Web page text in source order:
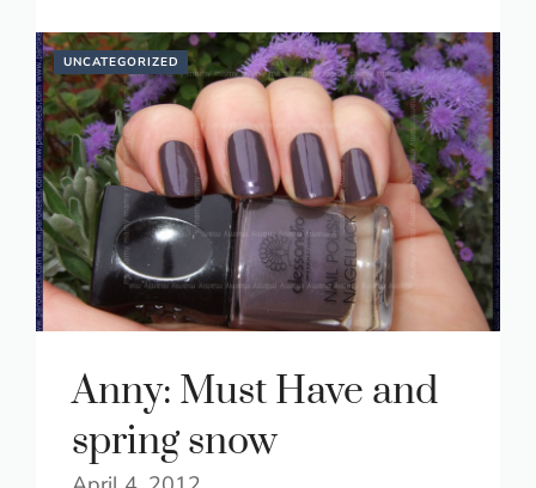
UNCATEGORIZED
Anny: Must Have and
spring snow